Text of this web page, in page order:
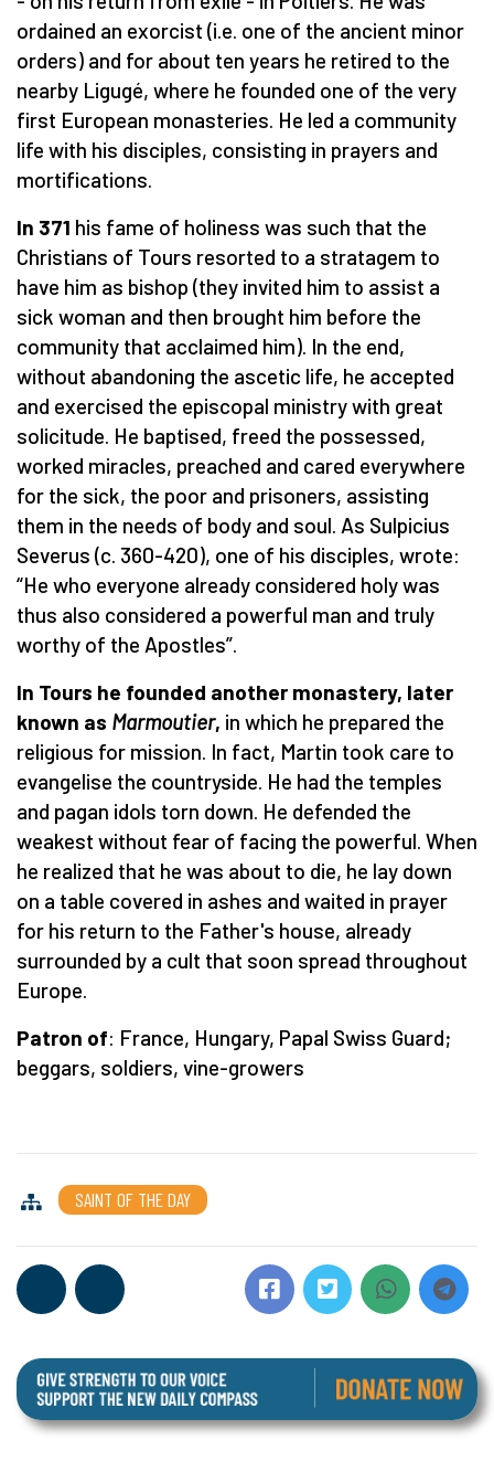
ordained an exorcist (i.e. one of the ancient minor
orders) and for about ten years he retired to the
nearby Ligugé, where he founded one of the very
first European monasteries. He led a community
life with his disciples, consisting in prayers and
mortifications.
In 371 his fame of holiness was such that the
Christians of Tours resorted to a stratagem to
have him as bishop (they invited him to assist a
sick woman and then brought him before the
community that acclaimed him). In the end,
without abandoning the ascetic life, he accepted
and exercised the episcopal ministry with great
solicitude. He baptised, freed the possessed,
worked miracles, preached and cared everywhere
for the sick, the poor and prisoners, assisting
them in the needs of body and soul. As Sulpicius
Severus (c. 360-420), one of his disciples, wrote:
“He who everyone already considered holy was
thus also considered a powerful man and truly
worthy of the Apostles”.
In Tours he founded another monastery, later
known as Marmoutier, in which he prepared the
religious for mission. In fact, Martin took care to
evangelise the countryside. He had the temples
and pagan idols torn down. He defended the
weakest without fear of facing the powerful. When
he realized that he was about to die, he lay down
on a table covered in ashes and waited in prayer
for his return to the Father's house, already
surrounded by a cult that soon spread throughout
Europe.
Patron of: France, Hungary, Papal Swiss Guard;
beggars, soldiers, vine-growers
SAINT OF THE DAY